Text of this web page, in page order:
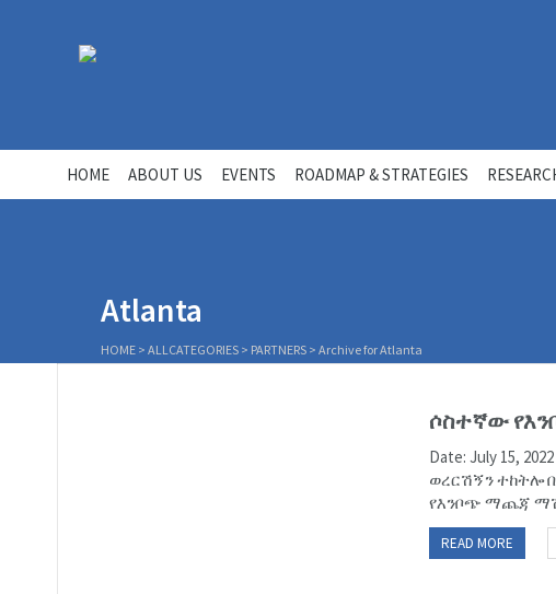
HOME ABOUT US EVENTS ROADMAP & STRATEGIES
Atlanta
HOME > ALLCATEGORIES > PARTNERS > Archive for Atlanta
ሶስተኛው
Date: July 15,
ወረርሽኝን ተከትሎ
የእንቦጭ ማጨጃ
READ MORE